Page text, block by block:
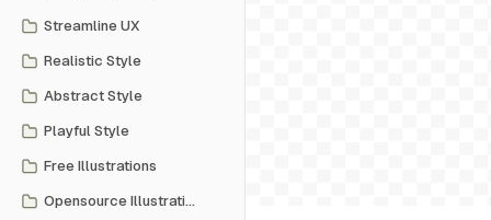
Streamline UX
Realistic Style
Abstract Style
Playful Style
Free Illustrations
Opensource Illustrations